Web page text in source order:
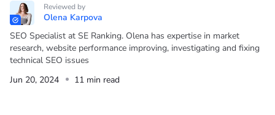
Reviewed by
Olena Karpova
SEO Specialist at SE Ranking. Olena has expertise in market
research, website performance improving, investigating and fixing
technical SEO issues
Jun 20, 2024
11 min read